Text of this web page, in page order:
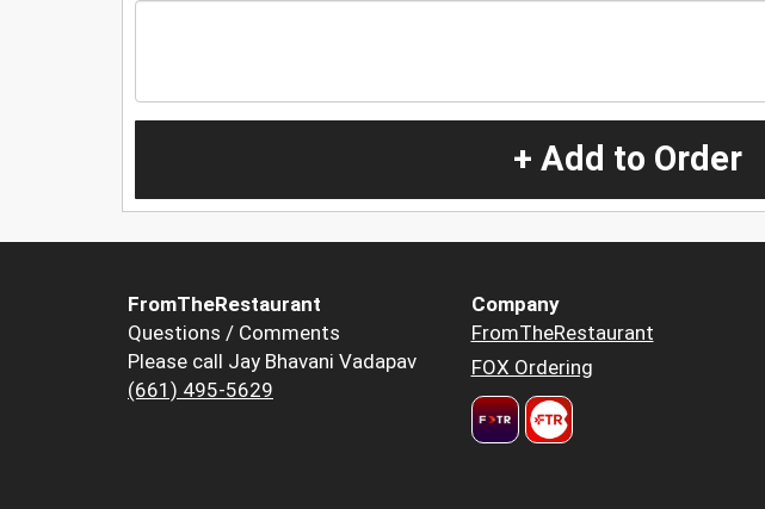
+ Add to Order
FromTheRestaurant
Questions / Comments
Please call Jay Bhavani Vadapav
(661) 495-5629
Company
FromTheRestaurant
FOX Ordering